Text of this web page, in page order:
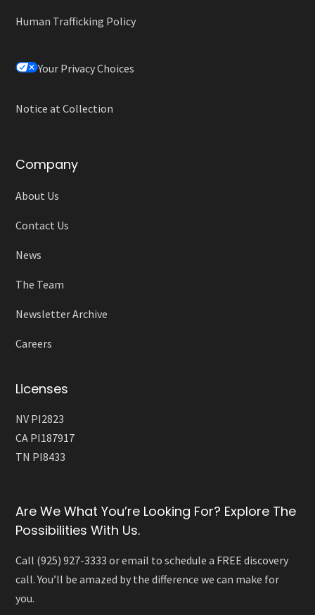
Human Trafficking Policy
Your Privacy Choices
Notice at Collection
Company
About Us
Contact Us
News
The Team
Newsletter Archive
Careers
Licenses
NV PI2823
CA PI187917
TN PI8433
Are We What You’re Looking For? Explore The
Possibilities With Us.
Call (925) 927-3333 or email to schedule a FREE discovery
call. You’ll be amazed by the difference we can make for
you.